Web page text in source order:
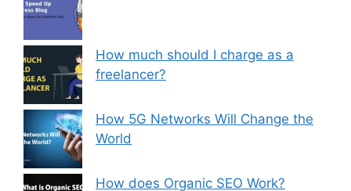
How much should I charge as a
freelancer?
How 5G Networks Will Change the
World
How does Organic SEO Work?